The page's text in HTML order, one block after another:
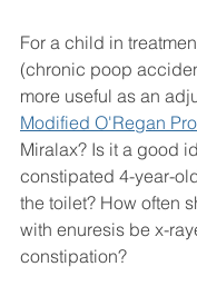
For a child in
(chronic poop
more useful as an
Modified O'Regan
Miralax? Is it a good
constipated 4-year-
the toilet? How often
with enuresis be x-
constipation?